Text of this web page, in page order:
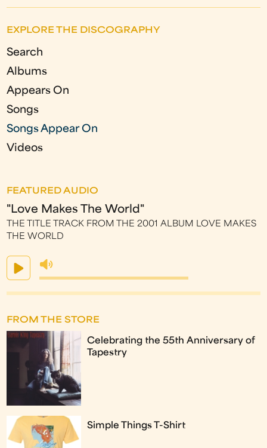
g
e
s
EXPLORE THE DISCOGRAPHY
Search
Albums
Appears On
Songs
Songs Appear On
Videos
FEATURED AUDIO
"Love Makes The World"
THE TITLE TRACK FROM THE 2001 ALBUM LOVE MAKES
THE WORLD
FROM THE STORE
Celebrating the 55th Anniversary of
Tapestry
Simple Things T-Shirt